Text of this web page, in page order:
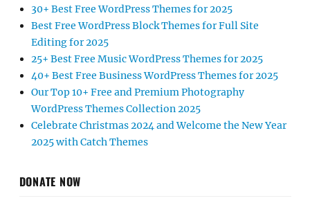
30+ Best Free WordPress Themes for 2025
Best Free WordPress Block Themes for Full Site
Editing for 2025
25+ Best Free Music WordPress Themes for 2025
40+ Best Free Business WordPress Themes for 2025
Our Top 10+ Free and Premium Photography
WordPress Themes Collection 2025
Celebrate Christmas 2024 and Welcome the New Year
2025 with Catch Themes
DONATE NOW